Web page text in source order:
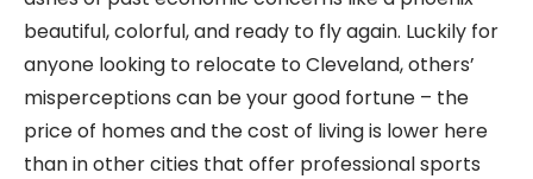
beautiful, colorful, and ready to fly again. Luckily for
anyone looking to relocate to Cleveland, others’
misperceptions can be your good fortune – the
price of homes and the cost of living is lower here
than in other cities that offer professional sports